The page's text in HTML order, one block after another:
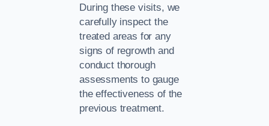
During these visits, we
carefully inspect the
treated areas for any
signs of regrowth and
conduct thorough
assessments to gauge
the effectiveness of the
previous treatment.